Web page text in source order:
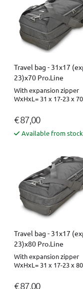
Travel bag - 31x17
23)x70 Pro.Line
With expansion zipper
WxHxL= 31 x 17-23 x
€ 87,00
Available from stock
Travel bag - 31x17
23)x80 Pro.Line
With expansion zipper
WxHxL= 31 x 17-23 x
€ 87,00